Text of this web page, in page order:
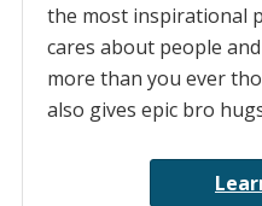
the most inspirational
cares about people
more than you ever
also gives epic bro